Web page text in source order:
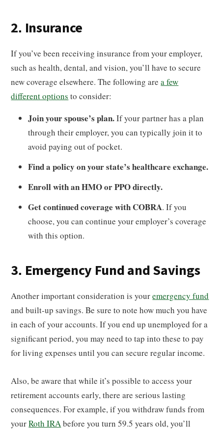
2. Insurance
If you’ve been receiving insurance from your employer,
such as health, dental, and vision, you’ll have to secure
new coverage elsewhere. The following area few
different options to consider:
Join your spouse’s plan.If your partner has a plan
through their employer, you can typically join it to
avoid paying out of pocket.
Find a policy on your state’s healthcare exchange.
Enroll with an HMO or PPO directly.
Get continued coverage with COBRA. If you
choose, you can continue your employer’s coverage
with this option.
3. Emergency Fund and Savings
Another important consideration is youremergency fund
and built-up savings. Be sure to note how much you have
in each of your accounts. If you end up unemployed for a
significant period, you may need to tap into these to pay
for living expenses until you can secure regular income.
Also, be aware that while it’s possible to access your
retirement accounts early, there are serious lasting
consequences. For example, if you withdraw funds from
yourRoth IRAbefore you turn 59.5 years old, you’ll